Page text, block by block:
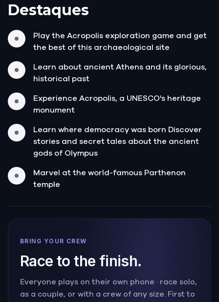
Destaques
Play the Acropolis exploration game and get
the best of this archaeological site
Learn about ancient Athens and its glorious,
historical past
Experience Acropolis, a UNESCO's heritage
monument
Learn where democracy was born Discover
stories and secret tales about the ancient
gods of Olympus
Marvel at the world-famous Parthenon
temple
BRING YOUR CREW
Race to the finish.
Everyone plays on their own phone · race solo,
as a couple, or with a crew of any size. First to